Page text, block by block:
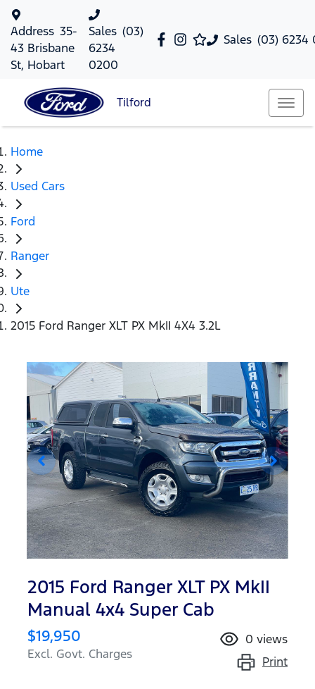
Sales (03) 6234
Address 35-
43 Brisbane
St, Hobart
Sales (03)
6234
0200
Tilford
Home
Used Cars
Ford
Ranger
Ute
2015 Ford Ranger XLT PX MkII 4X4 3.2L
2015 Ford Ranger XLT PX MkII
Manual 4x4 Super Cab
$19,950
Excl. Govt. Charges
0 views
Print